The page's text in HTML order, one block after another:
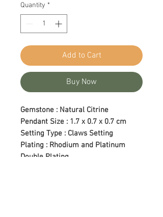
Quantity *
Add to Cart
Buy Now
Gemstone : Natural Citrine
Pendant Size : 1.7 x 0.7 x 0.7 cm
Setting Type : Claws Setting
Plating : Rhodium and Platinum
Double Plating